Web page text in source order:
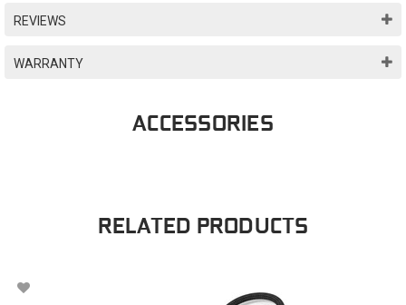
REVIEWS
WARRANTY
ACCESSORIES
RELATED PRODUCTS